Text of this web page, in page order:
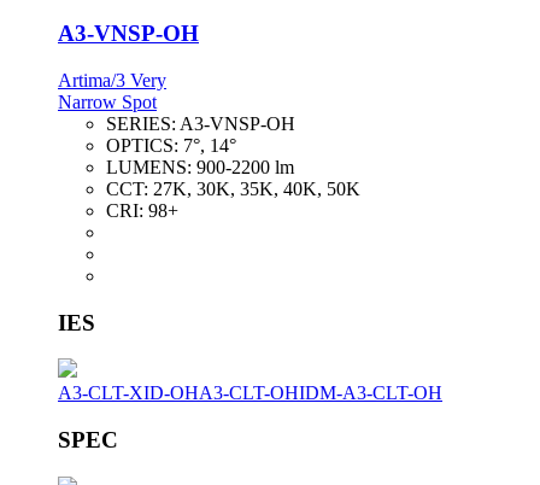
A3-VNSP-OH
Artima/3 Very
Narrow Spot
SERIES: A3-VNSP-OH
OPTICS: 7°, 14°
LUMENS: 900-2200 lm
CCT: 27K, 30K, 35K, 40K, 50K
CRI: 98+
IES
A3-CLT-XID-OHA3-CLT-OHIDM-A3-CLT-OH
SPEC